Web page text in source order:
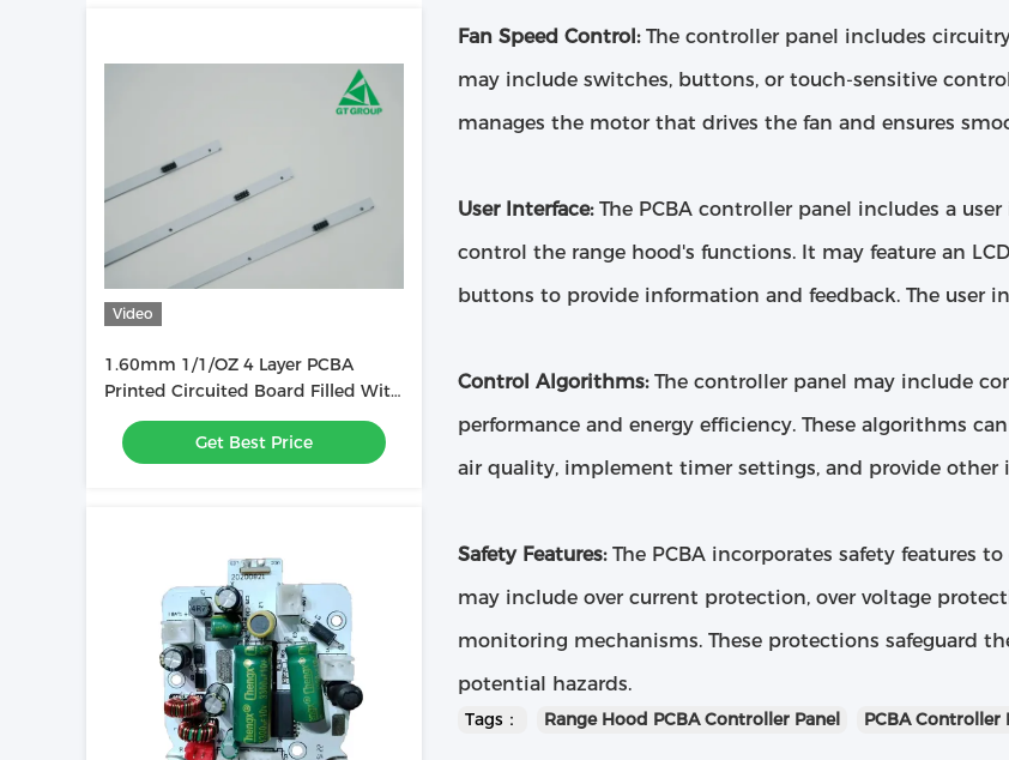
Video
1.60mm 1/1/OZ 4 Layer PCBA
Printed Circuited Board Filled With
Ink Used In LED Light Bar
Get Best Price
Fan Speed Control:The controller panel includes
may include switches, buttons, or touch-sensitive
manages the motor that drives the fan and ensures
User Interface:The PCBA controller panel includes a
control the range hood's functions. It may feature an
buttons to provide information and feedback. The user
Control Algorithms:The controller panel may include
performance and energy efficiency. These algorithms
air quality, implement timer settings, and provide other
Safety Features:The PCBA incorporates safety features
may include over current protection, over voltage
monitoring mechanisms. These protections safeguard
potential hazards.
Tags： Range Hood PCBA Controller Panel PCBA Controller